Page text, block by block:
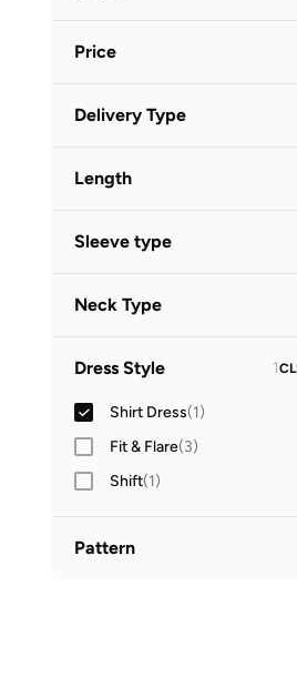
Price
OMR
Delivery Type
Length
Sleeve type
Neck Type
Dress Style 1
Shirt Dress(1)
Fit & Flare(3)
Shift(1)
Pattern